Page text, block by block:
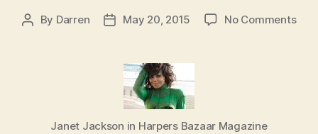
Post
By Darren
PostMay 20, 2015 No Commentson
Janet Jackson in Harpers Bazaar Magazine